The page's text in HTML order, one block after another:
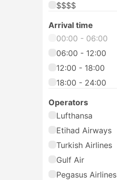
$$$$
Arrival time
00:00 - 06:00
06:00 - 12:00
12:00 - 18:00
18:00 - 24:00
Operators
Lufthansa
Etihad Airways
Turkish Airlines
Gulf Air
Pegasus Airlines